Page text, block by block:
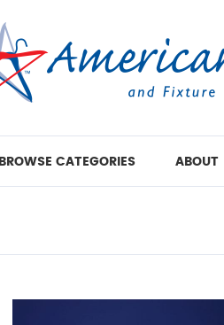
BROWSE CATEGORIES ABOUT